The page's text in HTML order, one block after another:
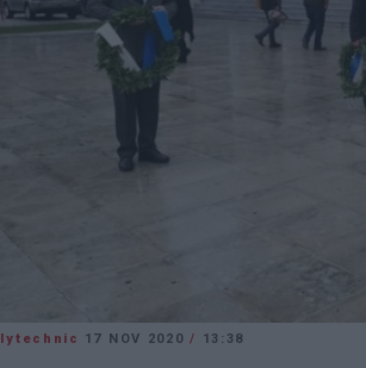
17 NOV 2020/ 13:38